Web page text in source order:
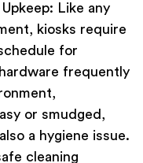
Like any
kiosks require
for
frequently
or smudged,
a hygiene issue.
cleaning